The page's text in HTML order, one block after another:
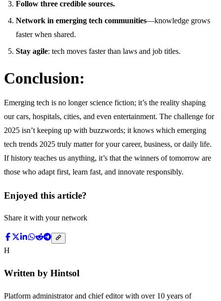
Follow three credible sources.
Network in emerging tech communities—knowledge grows
faster when shared.
Stay agile: tech moves faster than laws and job titles.
Conclusion:
Emerging tech is no longer science fiction; it’s the reality shaping
our cars, hospitals, cities, and even entertainment. The challenge for
2025 isn’t keeping up with buzzwords; it knows which emerging
tech trends 2025 truly matter for your career, business, or daily life.
If history teaches us anything, it’s that the winners of tomorrow are
those who adapt first, learn fast, and innovate responsibly.
Enjoyed this article?
Share it with your network
H
Written by Hintsol
Platform administrator and chief editor with over 10 years of